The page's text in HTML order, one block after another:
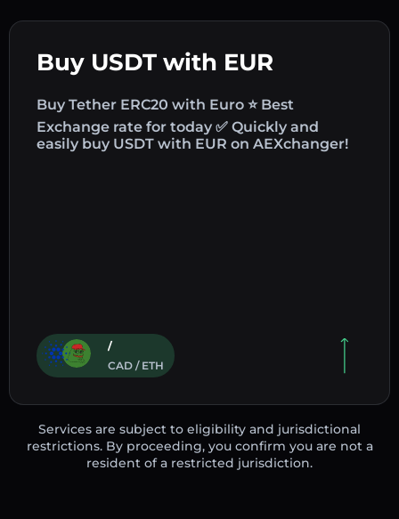
Buy USDT with EUR
Buy Tether ERC20 with Euro ⭐ Best
Exchange rate for today ✅ Quickly and
easily buy USDT with EUR on AEXchanger!
/
CAD / ETH
Services are subject to eligibility and jurisdictional
restrictions. By proceeding, you confirm you are not a
resident of a restricted jurisdiction.